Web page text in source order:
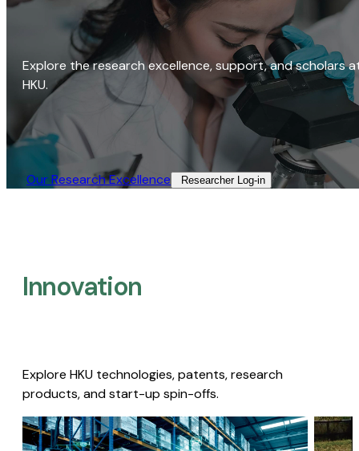
Explore the research excellence, support, and scholars
HKU.
Our Research Excellence​ Researcher Log-in​
Innovation
Explore HKU technologies, patents, research
products, and start-up spin-offs.